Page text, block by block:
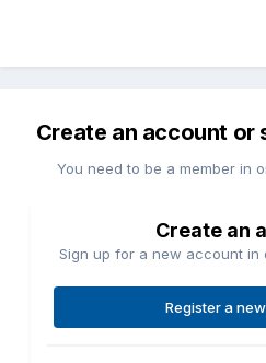
Create an account or
You need to be a member in
Create an
Sign up for a new account in
Register a